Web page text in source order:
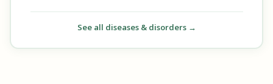
See all diseases & disorders →